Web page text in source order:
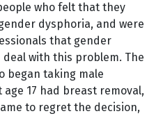
who felt that they
dysphoria, and were
that gender
with this problem. The
began taking male
17 had breast removal,
to regret the decision,